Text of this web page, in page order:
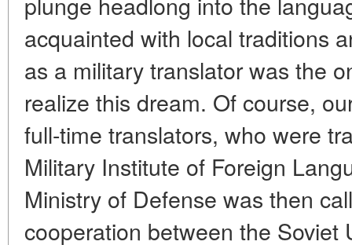
acquainted with local traditions
as a military translator was the
realize this dream. Of course,
full-time translators, who were
Military Institute of Foreign
Ministry of Defense was then
cooperation between the Soviet